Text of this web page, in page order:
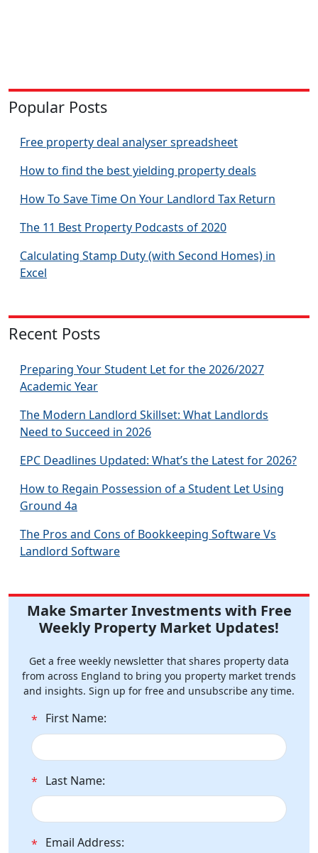
Popular Posts
Free property deal analyser spreadsheet
How to find the best yielding property deals
How To Save Time On Your Landlord Tax Return
The 11 Best Property Podcasts of 2020
Calculating Stamp Duty (with Second Homes) in
Excel
Recent Posts
Preparing Your Student Let for the 2026/2027
Academic Year
The Modern Landlord Skillset: What Landlords
Need to Succeed in 2026
EPC Deadlines Updated: What’s the Latest for 2026?
How to Regain Possession of a Student Let Using
Ground 4a
The Pros and Cons of Bookkeeping Software Vs
Landlord Software
Make Smarter Investments with Free
Weekly Property Market Updates!
Get a free weekly newsletter that shares property data
from across England to bring you property market trends
and insights. Sign up for free and unsubscribe any time.
* First Name:
* Last Name:
* Email Address: